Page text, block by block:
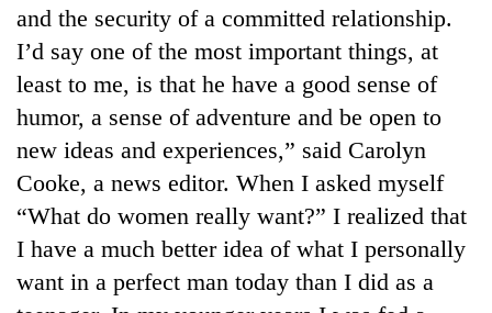
tola
AI
and
the
of
education:
Is
AI
making
Cabinet
names
Yangki
Ukyab
as
favour
and the security of a committed relationship.
I’d say one of the most important things, at
least to me, is that he have a good sense of
humor, a sense of adventure and be open to
new ideas and experiences,” said Carolyn
Cooke, a news editor. When I asked myself
“What do women really want?” I realized that
I have a much better idea of what I personally
want in a perfect man today than I did as a